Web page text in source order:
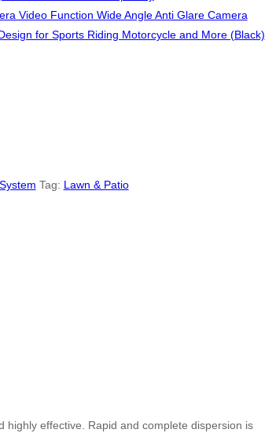
Video Function Wide Angle Anti Glare Camera
for Sports Riding Motorcycle and More (Black)
Tag: Lawn & Patio
highly effective. Rapid and complete dispersion is